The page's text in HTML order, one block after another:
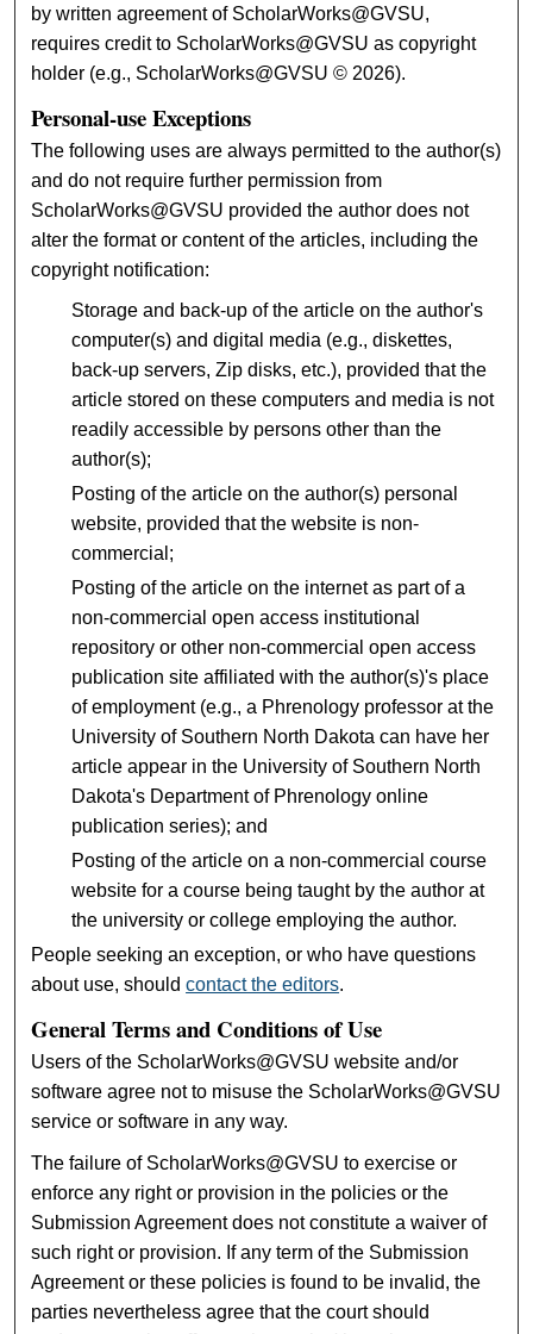
by written agreement of ScholarWorks@GVSU,
requires credit to ScholarWorks@GVSU as copyright
holder (e.g., ScholarWorks@GVSU © 2026).
Personal-use Exceptions
The following uses are always permitted to the author(s)
and do not require further permission from
ScholarWorks@GVSU provided the author does not
alter the format or content of the articles, including the
copyright notification:
Storage and back-up of the article on the author's
computer(s) and digital media (e.g., diskettes,
back-up servers, Zip disks, etc.), provided that the
article stored on these computers and media is not
readily accessible by persons other than the
author(s);
Posting of the article on the author(s) personal
website, provided that the website is non-
commercial;
Posting of the article on the internet as part of a
non-commercial open access institutional
repository or other non-commercial open access
publication site affiliated with the author(s)'s place
of employment (e.g., a Phrenology professor at the
University of Southern North Dakota can have her
article appear in the University of Southern North
Dakota's Department of Phrenology online
publication series); and
Posting of the article on a non-commercial course
website for a course being taught by the author at
the university or college employing the author.
People seeking an exception, or who have questions
about use, shouldcontact the editors.
General Terms and Conditions of Use
Users of the ScholarWorks@GVSU website and/or
software agree not to misuse the ScholarWorks@GVSU
service or software in any way.
The failure of ScholarWorks@GVSU to exercise or
enforce any right or provision in the policies or the
Submission Agreement does not constitute a waiver of
such right or provision. If any term of the Submission
Agreement or these policies is found to be invalid, the
parties nevertheless agree that the court should